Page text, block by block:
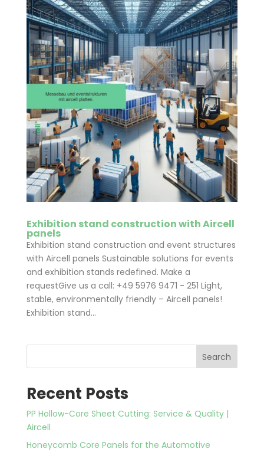
Exhibition stand construction with Aircell
panels
Exhibition stand construction and event structures
with Aircell panels Sustainable solutions for events
and exhibition stands redefined. Make a
requestGive us a call: +49 5976 9471 - 251 Light,
stable, environmentally friendly – Aircell panels!
Exhibition stand...
Search
Recent Posts
PP Hollow-Core Sheet Cutting: Service & Quality |
Aircell
Honeycomb Core Panels for the Automotive